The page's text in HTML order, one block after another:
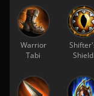
Warrior
Tabi
Shield